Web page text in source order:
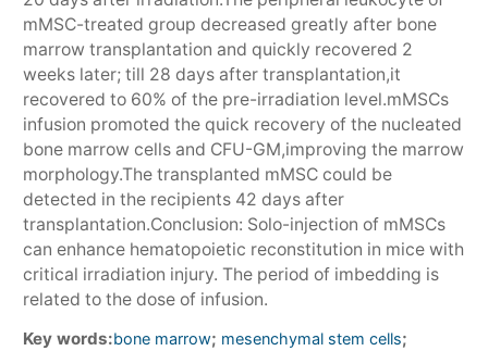
mMSC-treated group decreased greatly after bone
marrow transplantation and quickly recovered 2
weeks later; till 28 days after transplantation,it
recovered to 60% of the pre-irradiation level.mMSCs
infusion promoted the quick recovery of the nucleated
bone marrow cells and CFU-GM,improving the marrow
morphology.The transplanted mMSC could be
detected in the recipients 42 days after
transplantation.Conclusion: Solo-injection of mMSCs
can enhance hematopoietic reconstitution in mice with
critical irradiation injury. The period of imbedding is
related to the dose of infusion.
Key words:bone marrow; mesenchymal stem cells;